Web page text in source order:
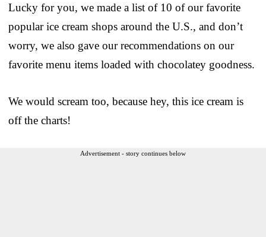
Lucky for you, we made a list of 10 of our favorite
popular ice cream shops around the U.S., and don’t
worry, we also gave our recommendations on our
favorite menu items loaded with chocolatey goodness.
We would scream too, because hey, this ice cream is
off the charts!
Advertisement - story continues below